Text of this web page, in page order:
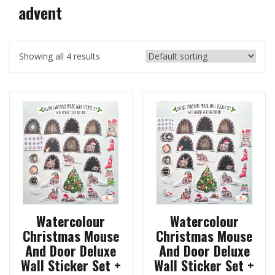
advent
Showing all 4 results
Watercolour
Christmas Mouse
And Door Deluxe
Wall Sticker Set +
Watercolour
Christmas Mouse
And Door Deluxe
Wall Sticker Set +